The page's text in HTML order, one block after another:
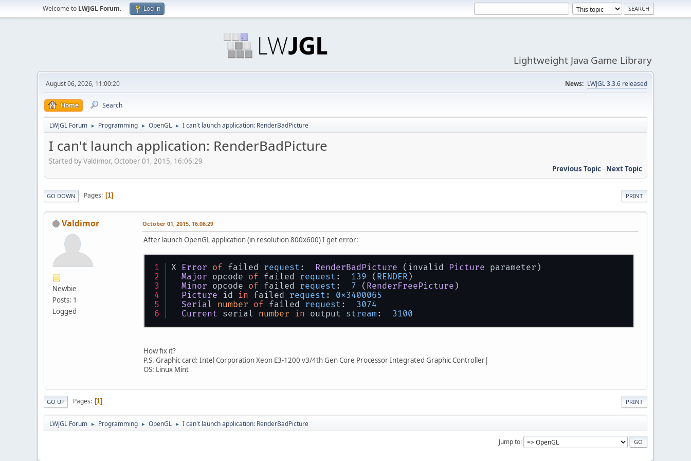
Welcome to LWJGL Forum. Log in
Lightweight Java Game Library
August 06, 2026, 11:00:20 News: LWJGL 3.3.6 released
Home Search
LWJGL Forum ► Programming ► OpenGL ► I can't launch application: RenderBadPicture
I can't launch application: RenderBadPicture
Started by Valdimor, October 01, 2015, 16:06:29
Previous Topic- Next Topic
PRINT
GO DOWN Pages 1
Valdimor
Newbie
Posts: 1
Logged
October 01, 2015, 16:06:29
After launch OpenGL application (in resolution 800x600) I get error:
X Error of failed request : RenderBadPicture (invalid Picture parameter)
Major opcode of failed request : 139 ( RENDER)
Minor opcode of failed request : 7 ( RenderFreePicture )
Picture id in failed request : 0x3400065
Serial
number of failed request : 3074
Current serial number in output stream : 3100
How fix it?
P.S. Graphic card: Intel Corporation Xeon E3-1200 v3/4th Gen Core Processor Integrated Graphic Controller|
OS: Linux Mint
PRINT
GO UP Pages 1
LWJGL Forum ► Programming ► OpenGL ► I can't launch application: RenderBadPicture
Jump to